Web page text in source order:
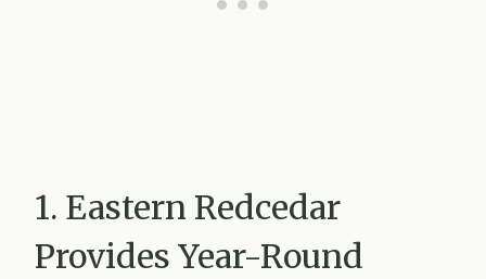
1. Eastern Redcedar
Provides Year-Round